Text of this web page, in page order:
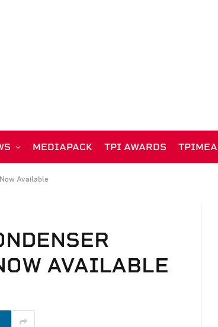
MEDIAPACK TPI AWARDS TPIMEA
Available
AVAILABLE